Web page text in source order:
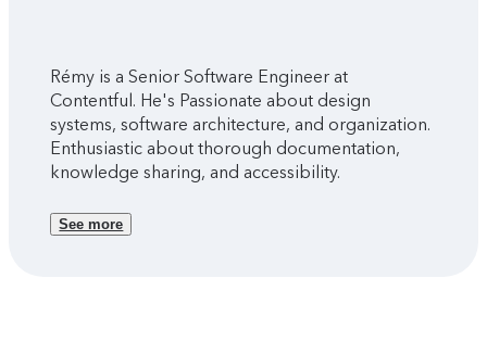
Rémy is a Senior Software Engineer at
Contentful. He's Passionate about design
systems, software architecture, and organization.
Enthusiastic about thorough documentation,
knowledge sharing, and accessibility.
See more